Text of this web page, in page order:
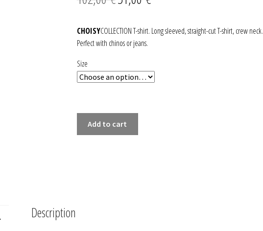
was:
102,00 €.
is:
CHOISYCOLLECTION T-shirt. Long sleeved, straight-cut T-shirt, crew neck.
Perfect with chinos or jeans.
Size
Add to cart
Description